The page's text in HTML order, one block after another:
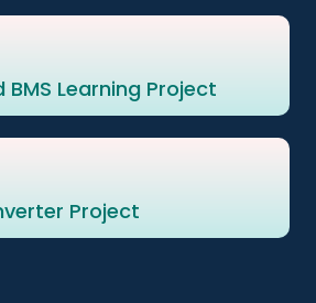
Learning Project
Project